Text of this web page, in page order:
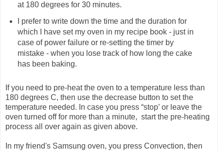
at 180 degrees for 30 minutes.
I prefer to write down the time and the duration for
which I have set my oven in my recipe book - just in
case of power failure or re-setting the timer by
mistake - when you lose track of how long the cake
has been baking.
If you need to pre-heat the oven to a temperature less than
180 degrees C, then use the decrease button to set the
temperature needed. In case you press “stop’ or leave the
oven turned off for more than a minute, start the pre-heating
process all over again as given above.
In my friend's Samsung oven, you press Convection, then